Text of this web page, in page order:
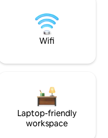
Wifi
Laptop-friendly
workspace